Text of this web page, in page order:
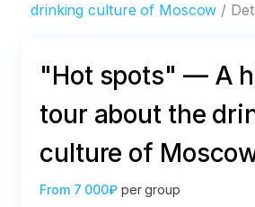
drinking culture of Moscow
"Hot spots" — A
tour about the
culture of
From 7 000₽ per group